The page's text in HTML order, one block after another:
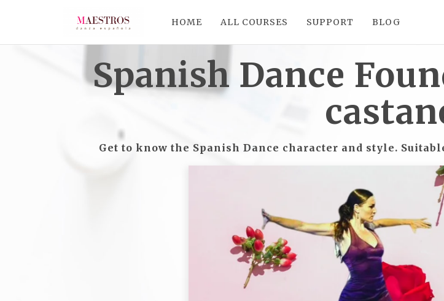
HOME ALL COURSES SUPPORT BLOG
Spanish Dance
Get to know the Spanish Dance character and style.